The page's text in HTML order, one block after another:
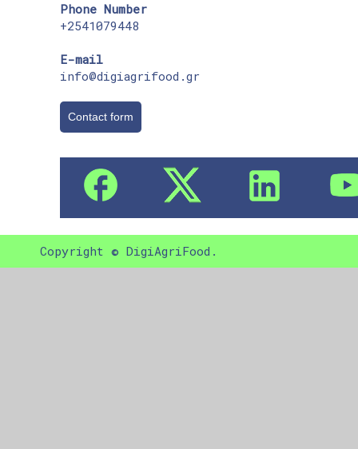
Phone Number
+2541079448
E-mail
info@digiagrifood.gr
Contact form
Copyright © DigiAgriFood.